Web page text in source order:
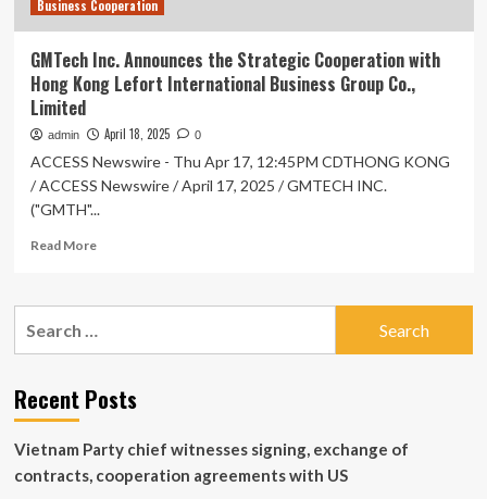
Business Cooperation
GMTech Inc. Announces the Strategic Cooperation with
Hong Kong Lefort International Business Group Co.,
Limited
admin April 18, 2025 0
ACCESS Newswire - Thu Apr 17, 12:45PM CDTHONG KONG
/ ACCESS Newswire / April 17, 2025 / GMTECH INC.
("GMTH"...
Read MoreRead
GMTech
Strategic
Cooperation
Hong
Kong
Lefort
Recent Posts
Vietnam Party chief witnesses signing, exchange of
contracts, cooperation agreements with US